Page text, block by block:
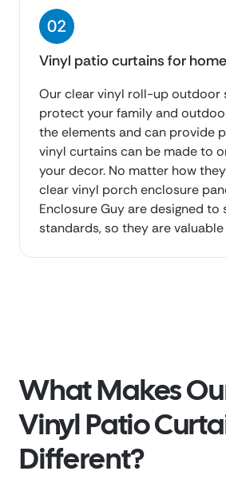
Vinyl patio curtains for
Our clear vinyl roll-up outdoor
protect your family and
the elements and can provide
vinyl curtains can be made to
your decor. No matter how
clear vinyl porch enclosure
Enclosure Guy are designed
standards, so they are
What Makes
Vinyl Patio
Different?